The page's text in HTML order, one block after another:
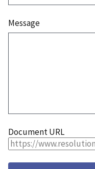
Message
Document URL